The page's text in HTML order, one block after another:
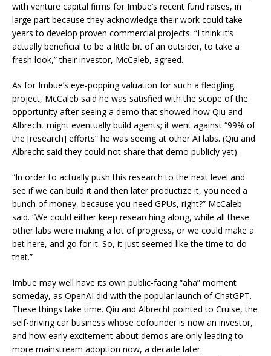
with venture capital firms for Imbue’s recent fund raises, in
large part because they acknowledge their work could take
years to develop proven commercial projects. “I think it’s
actually beneficial to be a little bit of an outsider, to take a
fresh look,” their investor, McCaleb, agreed.
As for Imbue’s eye-popping valuation for such a fledgling
project, McCaleb said he was satisfied with the scope of the
opportunity after seeing a demo that showed how Qiu and
Albrecht might eventually build agents; it went against “99% of
the [research] efforts” he was seeing at other AI labs. (Qiu and
Albrecht said they could not share that demo publicly yet).
“In order to actually push this research to the next level and
see if we can build it and then later productize it, you need a
bunch of money, because you need GPUs, right?” McCaleb
said. “We could either keep researching along, while all these
other labs were making a lot of progress, or we could make a
bet here, and go for it. So, it just seemed like the time to do
that.”
Imbue may well have its own public-facing “aha” moment
someday, as OpenAI did with the popular launch of ChatGPT.
These things take time. Qiu and Albrecht pointed to Cruise, the
self-driving car business whose cofounder is now an investor,
and how early excitement about demos are only leading to
more mainstream adoption now, a decade later.